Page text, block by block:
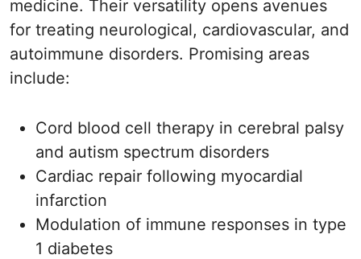
medicine. Their versatility opens avenues
for treating neurological, cardiovascular, and
autoimmune disorders. Promising areas
include:
Cord blood cell therapy in cerebral palsy
and autism spectrum disorders
Cardiac repair following myocardial
infarction
Modulation of immune responses in type
1 diabetes